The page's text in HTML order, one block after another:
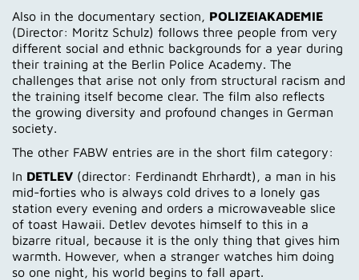
Also in the documentary section, POLIZEIAKADEMIE
(Director: Moritz Schulz) follows three people from very
different social and ethnic backgrounds for a year during
their training at the Berlin Police Academy. The
challenges that arise not only from structural racism and
the training itself become clear. The film also reflects
the growing diversity and profound changes in German
society.
The other FABW entries are in the short film category:
In DETLEV (director: Ferdinandt Ehrhardt), a man in his
mid-forties who is always cold drives to a lonely gas
station every evening and orders a microwaveable slice
of toast Hawaii. Detlev devotes himself to this in a
bizarre ritual, because it is the only thing that gives him
warmth. However, when a stranger watches him doing
so one night, his world begins to fall apart.